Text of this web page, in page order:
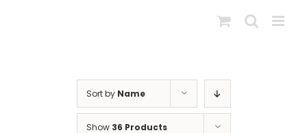
Sort by Name
Show 36 Products